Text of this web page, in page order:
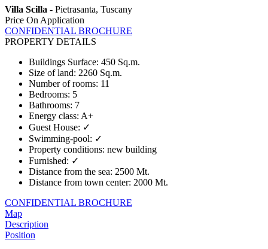
Villa Scilla - Pietrasanta, Tuscany
Price On Application
CONFIDENTIAL BROCHURE
PROPERTY DETAILS
Buildings Surface: 450 Sq.m.
Size of land: 2260 Sq.m.
Number of rooms: 11
Bedrooms: 5
Bathrooms: 7
Energy class: A+
Guest House: ✓
Swimming-pool: ✓
Property conditions: new building
Furnished: ✓
Distance from the sea: 2500 Mt.
Distance from town center: 2000 Mt.
CONFIDENTIAL BROCHURE
Map
Description
Position